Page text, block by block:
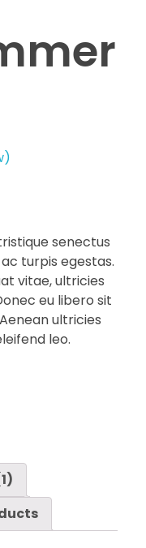
senectus
turpis egestas.
vitae, ultricies
eu libero sit
ultricies
leo.